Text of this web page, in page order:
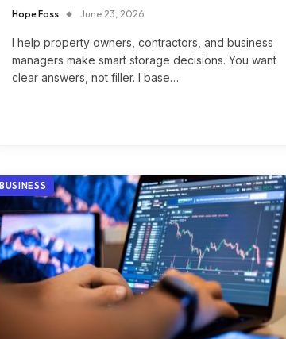
Hope Foss June 23, 2026
I help property owners, contractors, and business
managers make smart storage decisions. You want
clear answers, not filler. I base…
BUSINESS